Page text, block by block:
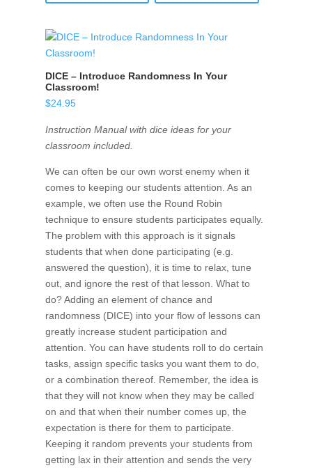
DICE – Introduce Randomness In Your
Classroom!
$24.95
Instruction Manual with dice ideas for your
classroom included.
We can often be our own worst enemy when it
comes to keeping our students attention. As an
example, we often use the Round Robin
technique to ensure students participates equally.
The problem with this approach is it signals
students that when done participating (e.g.
answered the question), it is time to relax, tune
out, and ignore the rest of that lesson. What to
do? Adding an element of chance and
randomness (DICE) into your flow of lessons can
greatly increase student participation and
attention. You can have students roll to do certain
tasks, assign specific tasks you want them to do,
or a combination thereof. Remember, the idea is
that they will not know when they may be called
on and that when their number comes up, the
expectation is there for them to participate.
Keeping it random prevents your students from
getting lax in their attention and sends the very